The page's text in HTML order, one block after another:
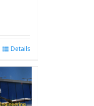
Details